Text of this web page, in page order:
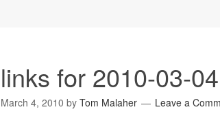
links for 2010-03-04
March 4, 2010 by Tom Malaher Leave a